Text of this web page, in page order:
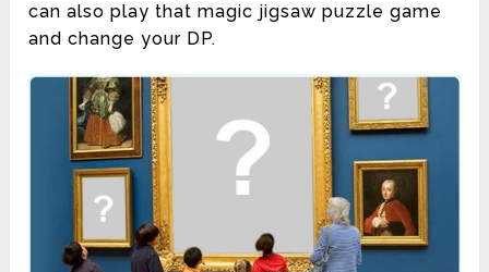
can also play that magic jigsaw puzzle game
and change your DP.